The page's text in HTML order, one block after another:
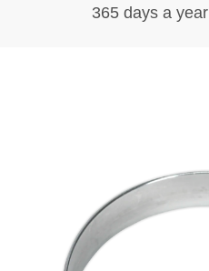
365 days a year